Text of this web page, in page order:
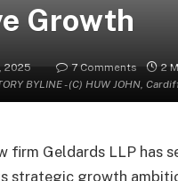
BYLINE - (C) HUW JOHN,
Growth
2025 7 Comments 2
firm Geldards LLP has
strategic growth